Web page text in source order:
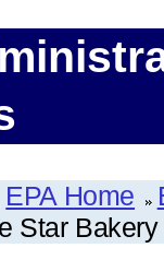
EPA Home
Star